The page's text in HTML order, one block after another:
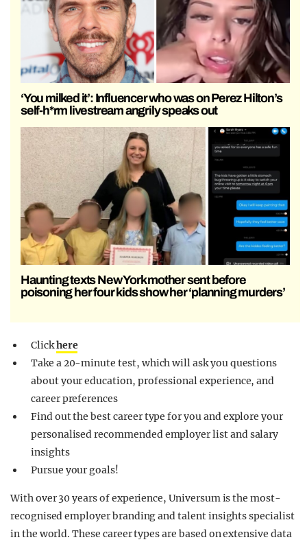
‘You milked it’: Influencer who was on Perez Hilton’s
self-h*rm livestream angrily speaks out
Haunting texts New York mother sent before
poisoning her four kids show her ‘planning murders’
Clickhere
Take a 20-minute test, which will ask you questions
about your education, professional experience, and
career preferences
Find out the best career type for you and explore your
personalised recommended employer list and salary
insights
Pursue your goals!
With over 30 years of experience, Universum is themost-
recognised employer branding and talent insights specialist
in the world. These career types are based on extensive data